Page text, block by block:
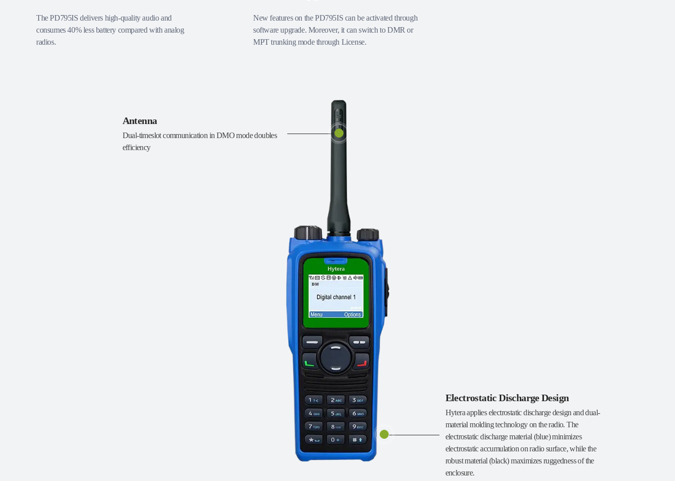
The PD795IS delivers high-quality audio and
consumes 40% less battery compared with analog
radios.
New features on the PD795IS can be activated through
software upgrade. Moreover, it can switch to DMR or
MPT trunking mode through License.
Antenna
Dual-timeslot communication in DMO mode doubles
efficiency
Electrostatic Discharge Design
Hytera applies electrostatic discharge design and dual-
material molding technology on the radio. The
electrostatic discharge material (blue) minimizes
electrostatic accumulation on radio surface, while the
robust material (black) maximizes ruggedness of the
enclosure.